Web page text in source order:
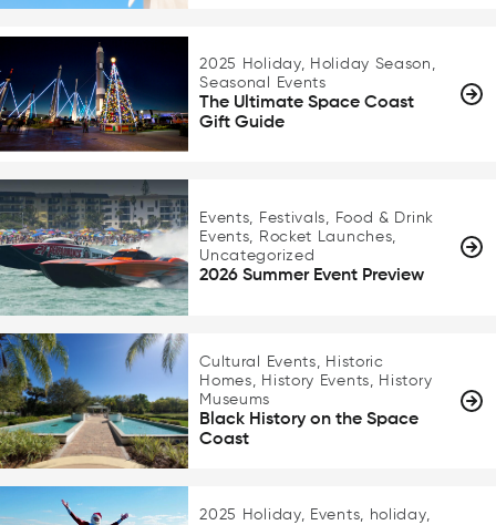
2025 Holiday, Holiday Season,
Seasonal Events
The Ultimate Space Coast
Gift Guide
Events, Festivals, Food & Drink
Events, Rocket Launches,
Uncategorized
2026 Summer Event Preview
Cultural Events, Historic
Homes, History Events, History
Museums
Black History on the Space
Coast
2025 Holiday, Events, holiday,